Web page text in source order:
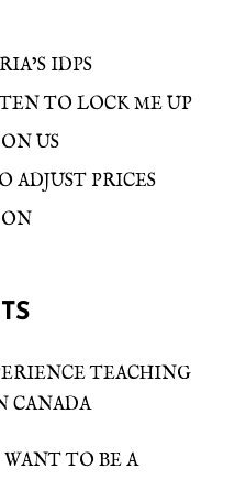
IDPS
TO LOCK ME UP
US
ADJUST PRICES
ON
TEACHING
CANADA
TO BE A